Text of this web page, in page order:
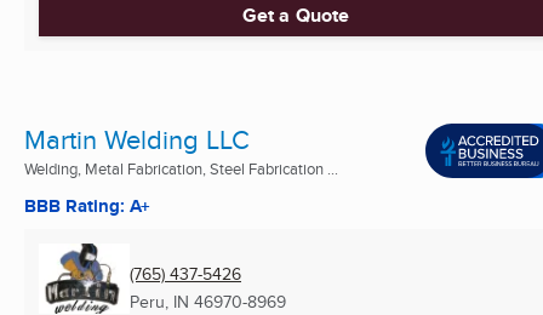
Get a Quote
Martin Welding LLC
Welding, Metal Fabrication, Steel Fabrication ...
BBB Rating: A+
(765) 437-5426
Peru, IN 46970-8969